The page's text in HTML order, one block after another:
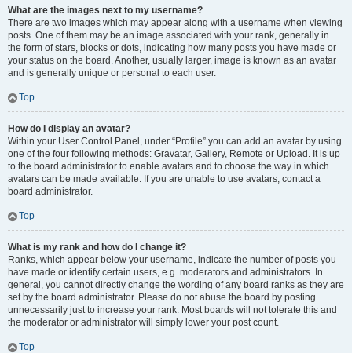
What are the images next to my username?
There are two images which may appear along with a username when viewing
posts. One of them may be an image associated with your rank, generally in
the form of stars, blocks or dots, indicating how many posts you have made or
your status on the board. Another, usually larger, image is known as an avatar
and is generally unique or personal to each user.
Top
How do I display an avatar?
Within your User Control Panel, under “Profile” you can add an avatar by using
one of the four following methods: Gravatar, Gallery, Remote or Upload. It is up
to the board administrator to enable avatars and to choose the way in which
avatars can be made available. If you are unable to use avatars, contact a
board administrator.
Top
What is my rank and how do I change it?
Ranks, which appear below your username, indicate the number of posts you
have made or identify certain users, e.g. moderators and administrators. In
general, you cannot directly change the wording of any board ranks as they are
set by the board administrator. Please do not abuse the board by posting
unnecessarily just to increase your rank. Most boards will not tolerate this and
the moderator or administrator will simply lower your post count.
Top